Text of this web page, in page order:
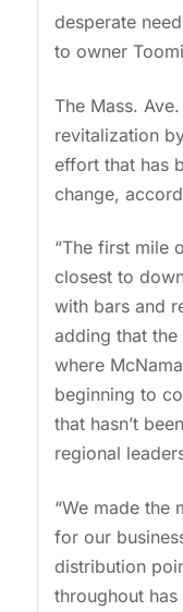
desperate
to owner
The Mass.
revitalization
effort that has
change,
“The first mile
closest to
with bars and
adding that
where
beginning to
that hasn’t
regional
“We made the
for our
distribution
throughout has